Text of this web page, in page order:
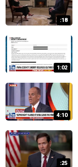
:18
1:02
4:10
:25